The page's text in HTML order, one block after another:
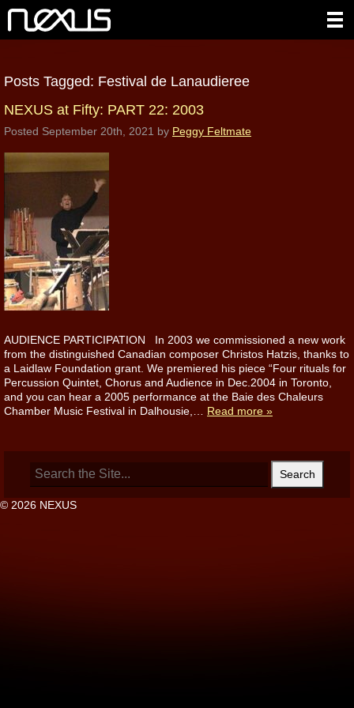
Posts Tagged: Festival de Lanaudieree
NEXUS at Fifty: PART 22: 2003
Posted September 20th, 2021 by Peggy Feltmate
AUDIENCE PARTICIPATION In 2003 we commissioned a new work
from the distinguished Canadian composer Christos Hatzis, thanks to
a Laidlaw Foundation grant. We premiered his piece “Four rituals for
Percussion Quintet, Chorus and Audience in Dec.2004 in Toronto,
and you can hear a 2005 performance at the Baie des Chaleurs
Chamber Music Festival in Dalhousie,… Read more »
Search
for:
© 2026 NEXUS